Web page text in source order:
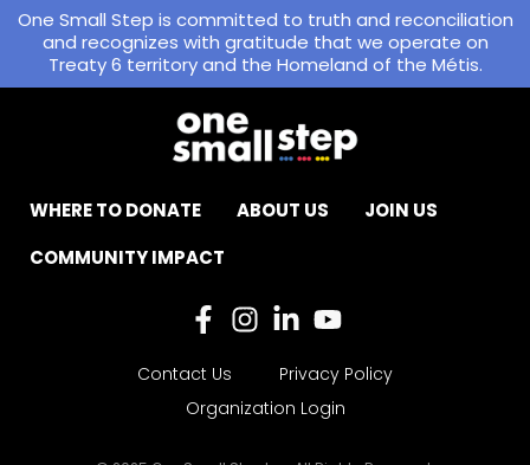
One Small Step is committed to truth and reconciliation
and recognizes with gratitude that we operate on
Treaty 6 territory and the Homeland of the Métis.
WHERE TO DONATE ABOUT US
JOIN US
COMMUNITY IMPACT
Contact Us
Privacy Policy
Organization Login